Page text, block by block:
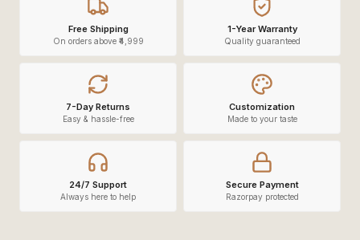
Free Shipping
On orders above ₹4,999
1-Year Warranty
Quality guaranteed
7-Day Returns
Easy & hassle-free
Customization
Made to your taste
24/7 Support
Always here to help
Secure Payment
Razorpay protected